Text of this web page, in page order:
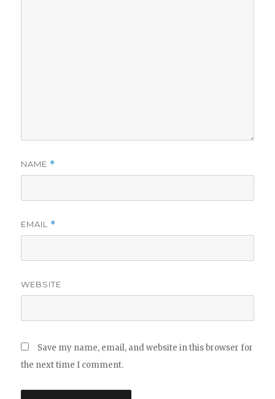
NAME *
EMAIL *
WEBSITE
Save my name, email, and website in this browser for
the next time I comment.